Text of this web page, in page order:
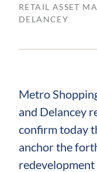
RETAIL ASSET
DELANCEY
Metro
and Delancey
confirm today
anchor the